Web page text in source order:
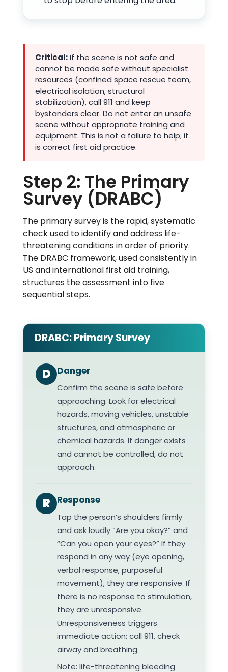
Critical:If the scene is not safe and
cannot be made safe without specialist
resources (confined space rescue team,
electrical isolation, structural
stabilization), call 911 and keep
bystanders clear. Do not enter an unsafe
scene without appropriate training and
equipment. This is not a failure to help; it
is correct first aid practice.
Step 2: The Primary
Survey (DRABC)
The primary survey is the rapid, systematic
check used to identify and address life-
threatening conditions in order of priority.
The DRABC framework, used consistently in
US and international first aid training,
structures the assessment into five
sequential steps.
DRABC: Primary Survey
D Danger
Confirm the scene is safe before
approaching. Look for electrical
hazards, moving vehicles, unstable
structures, and atmospheric or
chemical hazards. If danger exists
and cannot be controlled, do not
approach.
R Response
Tap the person’s shoulders firmly
and ask loudly “Are you okay?” and
“Can you open your eyes?” If they
respond in any way (eye opening,
verbal response, purposeful
movement), they are responsive. If
there is no response to stimulation,
they are unresponsive.
Unresponsiveness triggers
immediate action: call 911, check
airway and breathing.
Note: life-threatening bleeding